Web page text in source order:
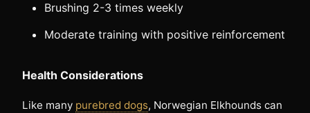
Brushing 2-3 times weekly
Moderate training with positive reinforcement
Health Considerations
Like many purebred dogs, Norwegian Elkhounds can